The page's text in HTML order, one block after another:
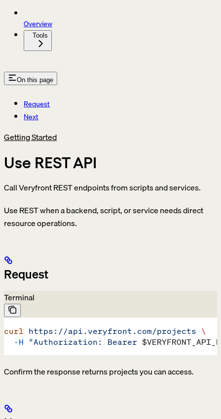
Overview
Tools
On this page
Request
Next
Getting Started
Use REST API
Call Veryfront REST endpoints from scripts and services.
Use REST when a backend, script, or service needs direct
resource operations.
Request
Terminal
curl https://api.veryfront.com/projects \
  -H
"Authorization: Bearer
Confirm the response returns projects you can access.